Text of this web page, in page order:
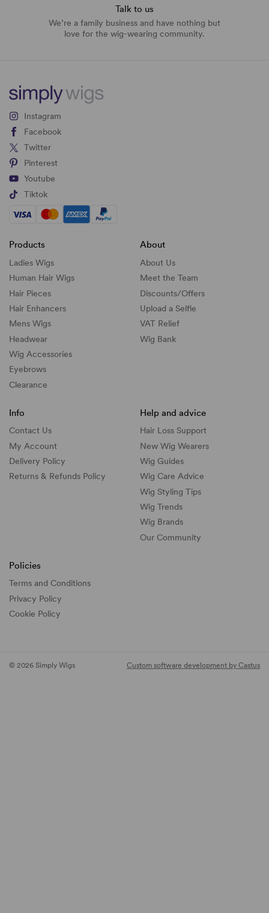
Talk to us
We’re a family business and have nothing but
love for the wig-wearing community.
Instagram
Facebook
Twitter
Pinterest
Youtube
Tiktok
Products
Ladies Wigs
Human Hair Wigs
Hair Pieces
Hair Enhancers
Mens Wigs
Headwear
Wig Accessories
Eyebrows
Clearance
About
About Us
Meet the Team
Discounts/Offers
Upload a Selfie
VAT Relief
Wig Bank
Info
Contact Us
My Account
Delivery Policy
Returns & Refunds Policy
Help and advice
Hair Loss Support
New Wig Wearers
Wig Guides
Wig Care Advice
Wig Styling Tips
Wig Trends
Wig Brands
Our Community
Policies
Terms and Conditions
Privacy Policy
Cookie Policy
© 2026 Simply Wigs Custom software development by Castus